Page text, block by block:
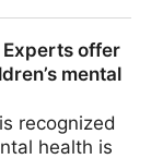
Experts offer
mental
recognized
health is